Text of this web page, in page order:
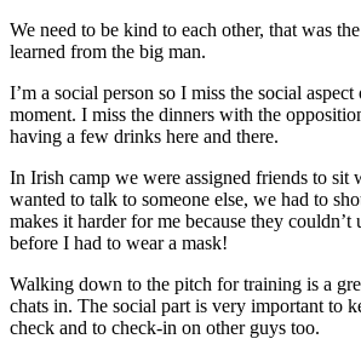
We need to be kind to each other, that was
learned from the big man.
I’m a social person so I miss the social
moment. I miss the dinners with the
having a few drinks here and there.
In Irish camp we were assigned friends to sit
wanted to talk to someone else, we had to
makes it harder for me because they couldn’t
before I had to wear a mask!
Walking down to the pitch for training is a
chats in. The social part is very important to
check and to check-in on other guys too.